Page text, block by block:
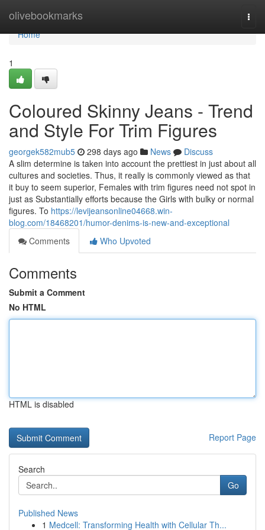
olivebookmarks
Home
Home
1
Coloured Skinny Jeans - Trend
and Style For Trim Figures
georgek582mub5 298 days ago News
Discuss
A slim determine is taken into account the prettiest in just about all
cultures and societies. Thus, it really is commonly viewed as that
it buy to seem superior, Females with trim figures need not spot in
just as Substantially efforts because the Girls with bulky or normal
figures. To https://levijeansonline04668.win-
blog.com/18468201/humor-denims-is-new-and-exceptional
Comments
Who Upvoted
Comments
Submit a Comment
No HTML
HTML is disabled
Report Page
Search
Go
Published News
1 Medcell: Transforming Health with Cellular Th...